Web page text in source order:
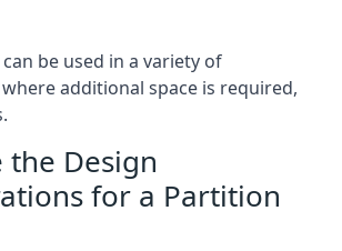
be used in a variety of
additional space is required,
the Design
for a Partition